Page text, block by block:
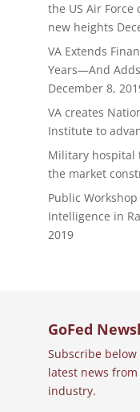
the US Air
new heights
VA Extends
Years—And
December 8,
VA creates
Institute to
Military hospital
the market
Public
Intelligence in
2019
GoFed
Subscribe
latest news
industry.